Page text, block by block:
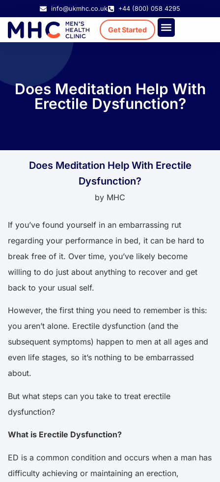
info@ukmhc.co.uk +44 (800) 058 4295
Get Started
Does Meditation Help With
Erectile Dysfunction?
Does Meditation Help With Erectile
Dysfunction?
by MHC
If you’ve found yourself in an embarrassing rut
regarding your performance in bed, it can be hard to
break free of it. Over time, you’ve likely become
willing to do just about anything to recover and get
back to your usual self.
However, the first thing you need to remember is this:
you aren’t alone. Erectile dysfunction (and the
subsequent symptoms) happen to men at all ages and
even life stages, so it’s nothing to be embarrassed
about.
But what steps can you take to treat erectile
dysfunction?
What is Erectile Dysfunction?
ED is a common condition and occurs when a man has
difficulty achieving or maintaining an erection,